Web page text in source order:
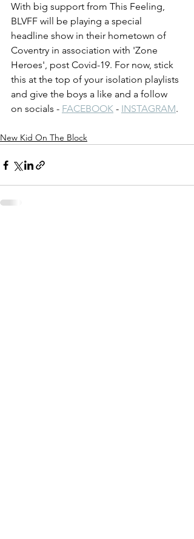
With big support from This Feeling,
BLVFF will be playing a special
headline show in their hometown of
Coventry in association with 'Zone
Heroes', post Covid-19. For now, stick
this at the top of your isolation playlists
and give the boys a like and a follow
on socials - FACEBOOK - INSTAGRAM.
New Kid On The Block